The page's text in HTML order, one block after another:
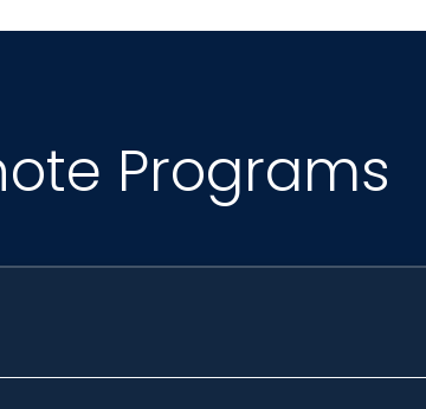
Programs